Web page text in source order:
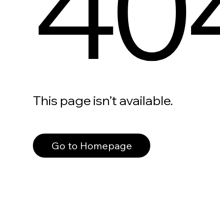
This page isn’t available.
Go to Homepage